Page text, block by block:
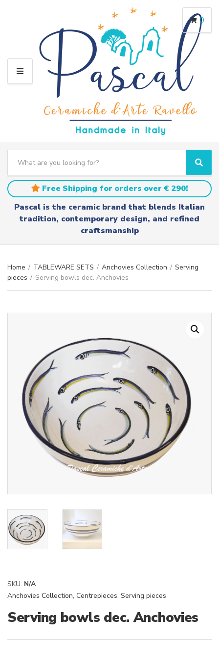
M
a
t
e
e
a
r
c
S
e
a
r
c
h
Free Shipping for orders over € 290!
Pascal is the ceramic brand that blends Italian
tradition, contemporary design, and refined
craftsmanship
0
Home / TABLEWARE SETS / Anchovies Collection / Serving
pieces / Serving bowls dec. Anchovies
SKU: N/A
Anchovies Collection, Centrepieces, Serving pieces
Serving bowls dec. Anchovies